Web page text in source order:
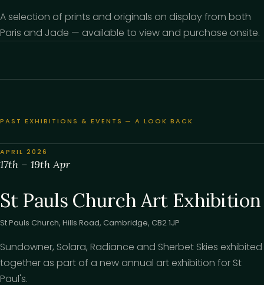
A selection of prints and originals on display from both
Paris and Jade — available to view and purchase onsite.
PAST EXHIBITIONS & EVENTS — A LOOK BACK
APRIL 2026
17th – 19th Apr
St Pauls Church Art Exhibition
St Pauls Church, Hills Road, Cambridge, CB2 1JP
Sundowner, Solara, Radiance and Sherbet Skies exhibited
together as part of a new annual art exhibition for St
Paul's.